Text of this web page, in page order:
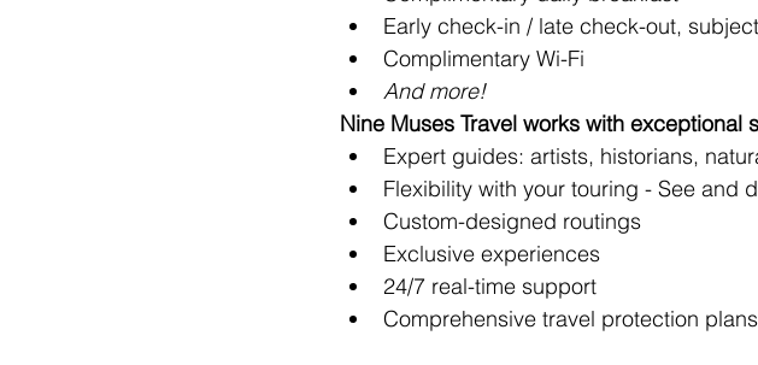
Early check-in / late check-out,
Complimentary Wi-Fi
And more!
Nine Muses Travel works with
Expert guides: artists, historians,
Flexibility with your touring - See and
Custom-designed routings
Exclusive experiences
24/7 real-time support
Comprehensive travel protection plans